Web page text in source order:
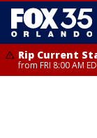
Rip Current
from FRI 8:00 AM